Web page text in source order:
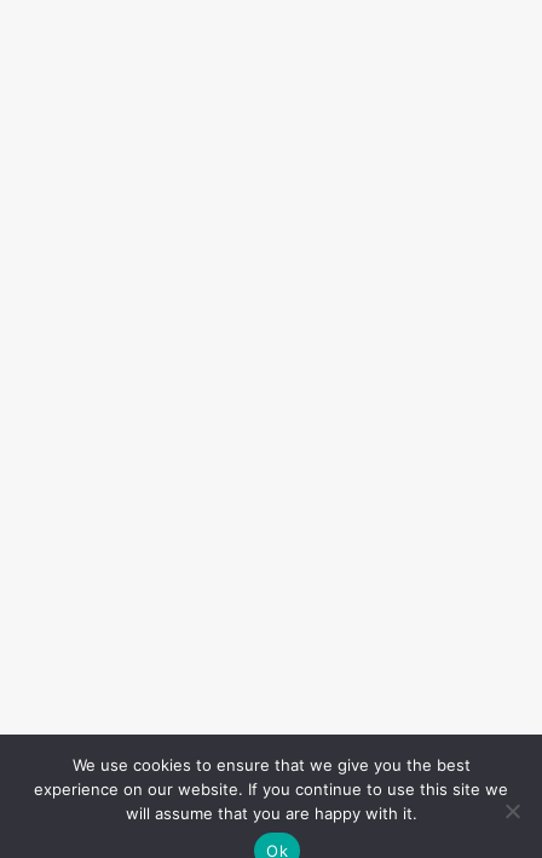
We use cookies to ensure that we give you the best
experience on our website. If you continue to use this site we
will assume that you are happy with it.
Ok